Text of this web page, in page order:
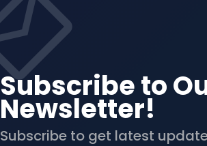
Subscribe to
Newsletter!
Subscribe to get latest